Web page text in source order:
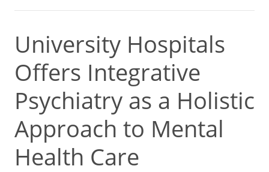
University Hospitals
Offers Integrative
Psychiatry as a Holistic
Approach to Mental
Health Care